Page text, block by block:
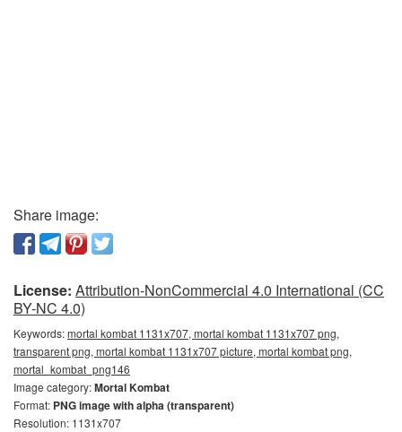
Share image:
License: Attribution-NonCommercial 4.0 International (CC
BY-NC 4.0)
Keywords:mortal kombat 1131x707, mortal kombat 1131x707 png,
transparent png, mortal kombat 1131x707 picture, mortal kombat png,
mortal_kombat_png146
Image category:Mortal Kombat
Format: PNG image with alpha (transparent)
Resolution: 1131x707